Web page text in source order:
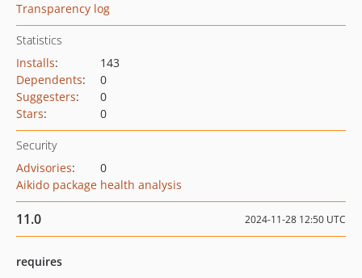
Transparency log
Statistics
Installs:
143
Dependents:
0
Suggesters:
0
Stars: 0
Security
Advisories:
0
Aikido package health analysis
11.0 2024-11-28 12:50 UTC
requires